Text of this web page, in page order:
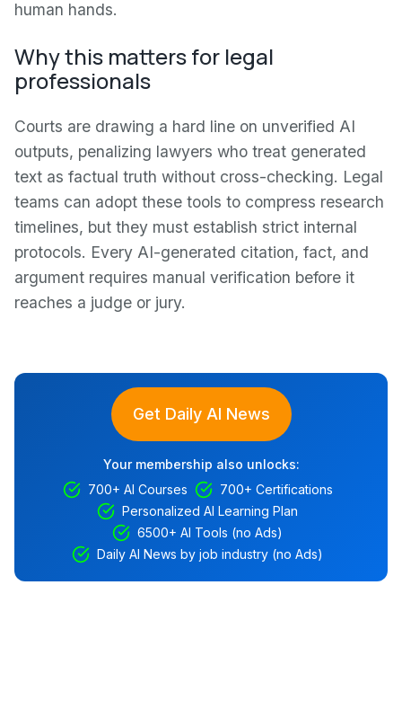
human hands.
Why this matters for legal
professionals
Courts are drawing a hard line on unverified AI
outputs, penalizing lawyers who treat generated
text as factual truth without cross-checking. Legal
teams can adopt these tools to compress research
timelines, but they must establish strict internal
protocols. Every AI-generated citation, fact, and
argument requires manual verification before it
reaches a judge or jury.
Get Daily AI News
Your membership also unlocks:
700+ AI Courses
700+ Certifications
Personalized AI Learning Plan
6500+ AI Tools (no Ads)
Daily AI News by job industry (no Ads)